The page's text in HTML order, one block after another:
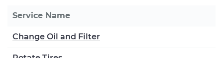
Service Name
Change Oil and Filter